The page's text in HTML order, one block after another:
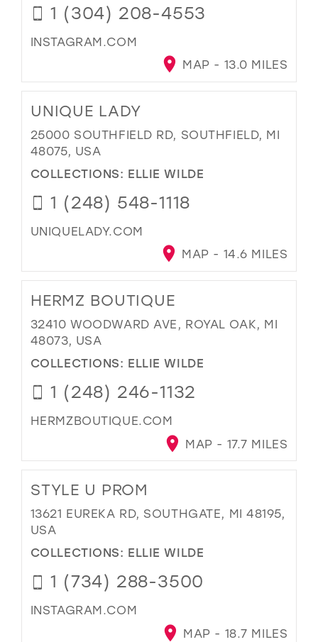
1 (304) 208-4553
INSTAGRAM.COM
MAP - 13.0 MILES
UNIQUE LADY
25000 SOUTHFIELD RD, SOUTHFIELD, MI
48075, USA
COLLECTIONS: ELLIE WILDE
1 (248) 548-1118
UNIQUELADY.COM
MAP - 14.6 MILES
HERMZ BOUTIQUE
32410 WOODWARD AVE, ROYAL OAK, MI
48073, USA
COLLECTIONS: ELLIE WILDE
1 (248) 246-1132
HERMZBOUTIQUE.COM
MAP - 17.7 MILES
STYLE U PROM
13621 EUREKA RD, SOUTHGATE, MI 48195,
USA
COLLECTIONS: ELLIE WILDE
1 (734) 288-3500
INSTAGRAM.COM
MAP - 18.7 MILES